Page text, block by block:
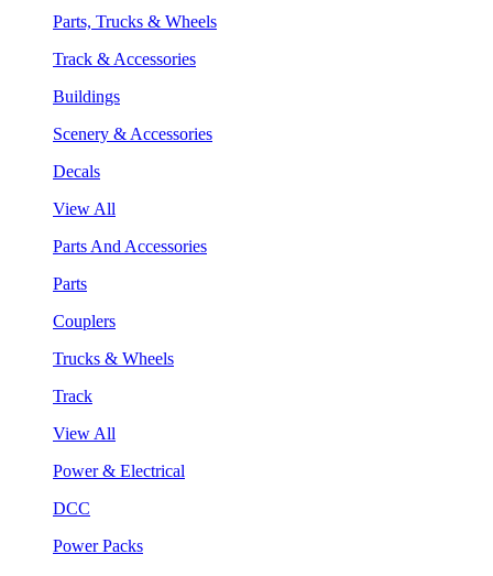
Parts, Trucks & Wheels
Track & Accessories
Buildings
Scenery & Accessories
Decals
View All
Parts And Accessories
Parts
Couplers
Trucks & Wheels
Track
View All
Power & Electrical
DCC
Power Packs